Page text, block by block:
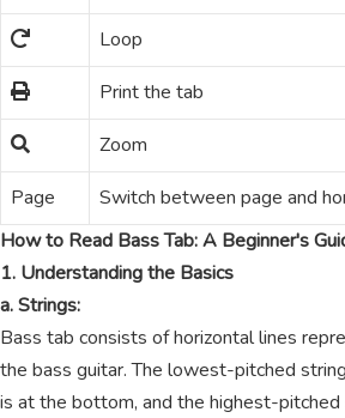
Loop
Print the tab
Zoom
Page
Switch between page and
How to Read Bass Tab: A Beginner's
1. Understanding the Basics
a. Strings:
Bass tab consists of horizontal lines
the bass guitar. The lowest-pitched
is at the bottom, and the highest-pitched